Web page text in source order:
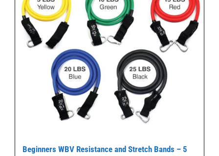
Beginners WBV Resistance and Stretch Bands – 5